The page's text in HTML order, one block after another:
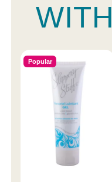
WITH
Popular